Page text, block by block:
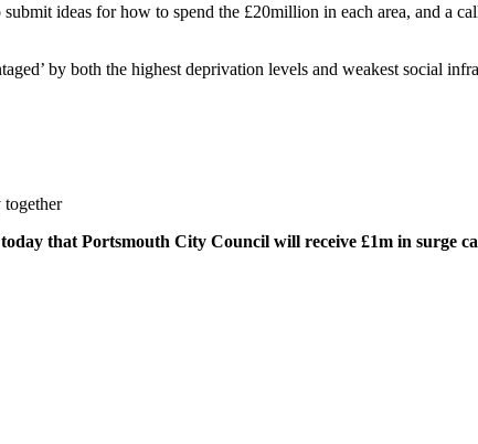
ideas for how to spend the £20million in each area, and a
by both the highest deprivation levels and weakest social
together
that Portsmouth City Council will receive £1m in surge